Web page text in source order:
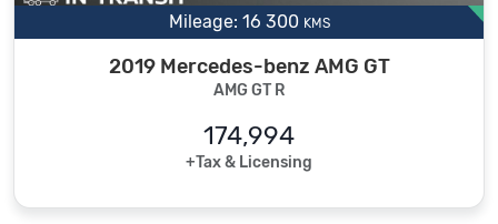
Mileage: 16 300 KMS
2019 Mercedes-benz AMG GT
AMG GT R
174,994
+Tax & Licensing